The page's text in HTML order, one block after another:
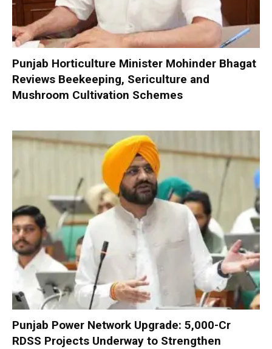
Punjab Horticulture Minister Mohinder Bhagat
Reviews Beekeeping, Sericulture and
Mushroom Cultivation Schemes
Punjab Power Network Upgrade: ₹5,000-Cr
RDSS Projects Underway to Strengthen